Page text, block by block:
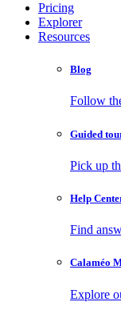
Pricing
Explorer
Resources
Blog
Follow
Guided
Pick up
Help
Find
Calaméo
Explore